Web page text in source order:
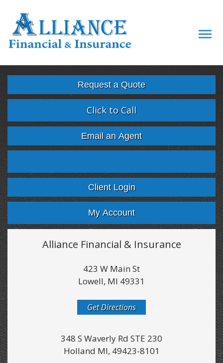
Request a Quote
Click to Call
Email an Agent
FacebookTwitter LinkedInGoogle
Client Login
My Account
Alliance Financial & Insurance
423 W Main St
Lowell, MI 49331
Get Directions
348 S Waverly Rd STE 230
Holland MI, 49423-8101